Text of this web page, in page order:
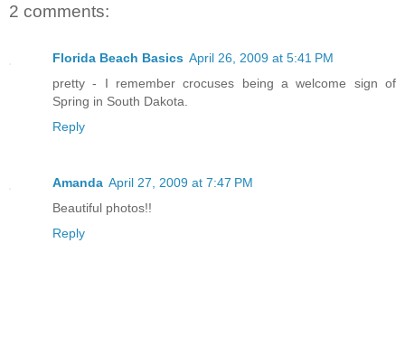
2 comments:
Florida Beach Basics April 26, 2009 at 5:41 PM
pretty - I remember crocuses being a welcome sign of
Spring in South Dakota.
Reply
Amanda April 27, 2009 at 7:47 PM
Beautiful photos!!
Reply